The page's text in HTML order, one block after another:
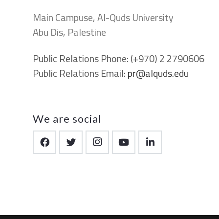
Main Campuse, Al-Quds University
Abu Dis, Palestine
Public Relations Phone:(+970) 2 2790606
Public Relations Email:pr@alquds.edu
We are social